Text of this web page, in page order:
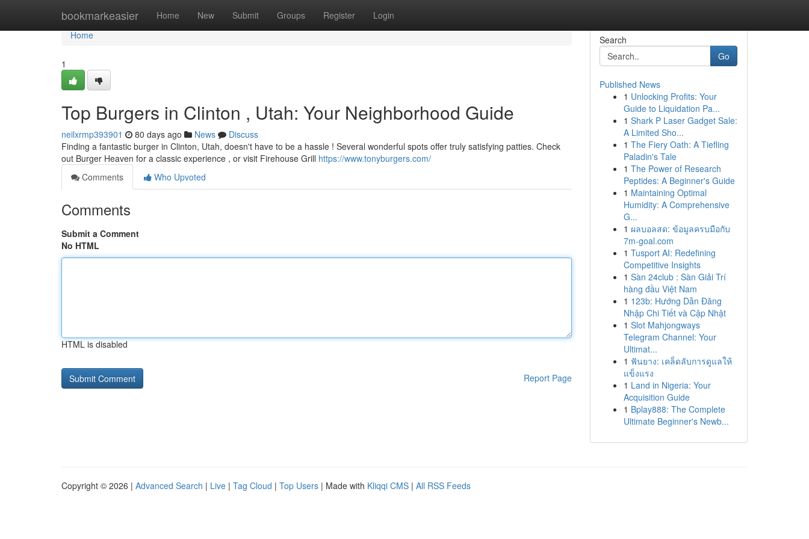
bookmarkeasier Home New Submit Groups Register Login
Home
Home
1
Top Burgers in Clinton , Utah: Your Neighborhood Guide
neilxrmp393901 80 days ago News
Discuss
Finding a fantastic burger in Clinton, Utah, doesn't have to be a hassle ! Several wonderful spots offer truly satisfying patties. Check
out Burger Heaven for a classic experience , or visit Firehouse Grill https://www.tonyburgers.com/
Comments
Who Upvoted
Comments
Submit a Comment
No HTML
HTML is disabled
Report Page
Search
Go
Published News
1 Unlocking Profits: Your
Guide to Liquidation Pa...
1 Shark P Laser Gadget Sale:
A Limited Sho...
1 The Fiery Oath: A Tiefling
Paladin's Tale
1 The Power of Research
Peptides: A Beginner's Guide
1 Maintaining Optimal
Humidity: A Comprehensive
G...
1 ผลบอลสด: ข้อมูลครบมือกับ
7m-goal.com
1 Tusport AI: Redefining
Competitive Insights
1 Sàn 24club : Sàn Giải Trí
hàng đầu Việt Nam
1 123b: Hướng Dẫn Đăng
Nhập Chi Tiết và Cập Nhật
1 Slot Mahjongways
Telegram Channel: Your
Ultimat...
1 ฟันยาง: เคล็ดลับการดูแลให้
แข็งแรง
1 Land in Nigeria: Your
Acquisition Guide
1 Bplay888: The Complete
Ultimate Beginner's Newb...
Copyright © 2026 | Advanced Search | Live | Tag Cloud | Top Users | Made with Kliqqi CMS | All RSS Feeds